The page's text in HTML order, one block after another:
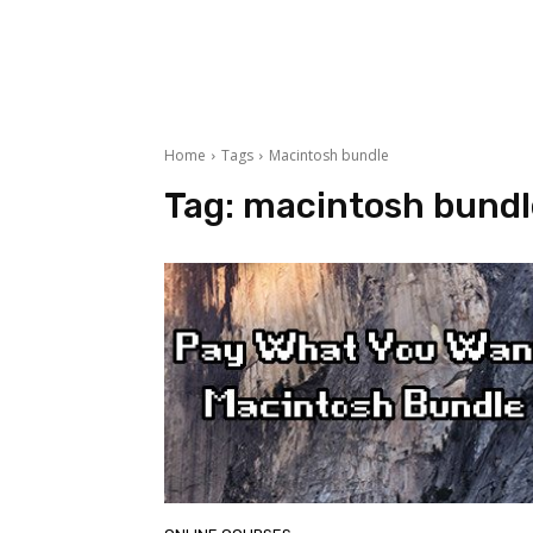
Home Tags Macintosh bundle
Tag: macintosh